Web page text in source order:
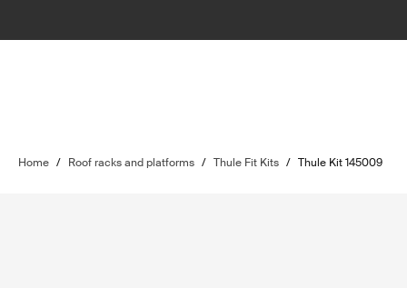
Home / Roof racks and platforms / Thule Fit Kits / Thule Kit 145009